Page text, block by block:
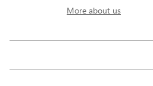
More about us